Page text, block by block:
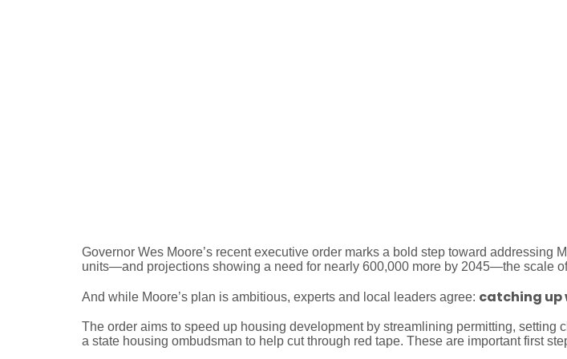
Governor Wes Moore’s recent executive order marks a bold step toward addressing
units—and projections showing a need for nearly 600,000 more by 2045—the scale
And while Moore’s plan is ambitious, experts and local leaders agree: catching up
The order aims to speed up housing development by streamlining permitting,
a state housing ombudsman to help cut through red tape. These are important first